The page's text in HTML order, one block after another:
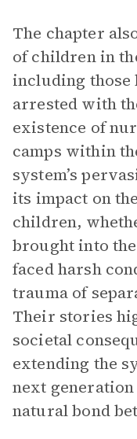
The chapter
of children in
including those
arrested with
existence of
camps within
system’s
its impact on
children,
brought into
faced harsh
trauma of
Their stories
societal
extending the
next
natural bond